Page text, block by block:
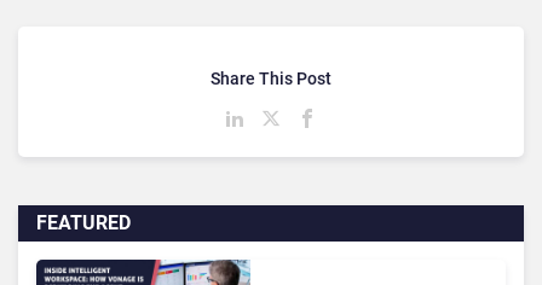
FEATURED
Share This Post